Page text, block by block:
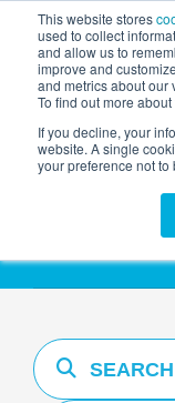
This website stores
used to collect
and allow us to
improve and
and metrics about our
To find out more
If you decline, your
website. A single
your preference not to